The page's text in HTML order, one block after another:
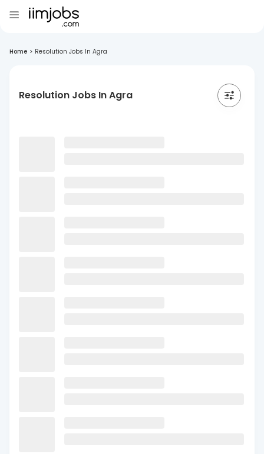
Home > Resolution Jobs In Agra
Resolution Jobs In Agra